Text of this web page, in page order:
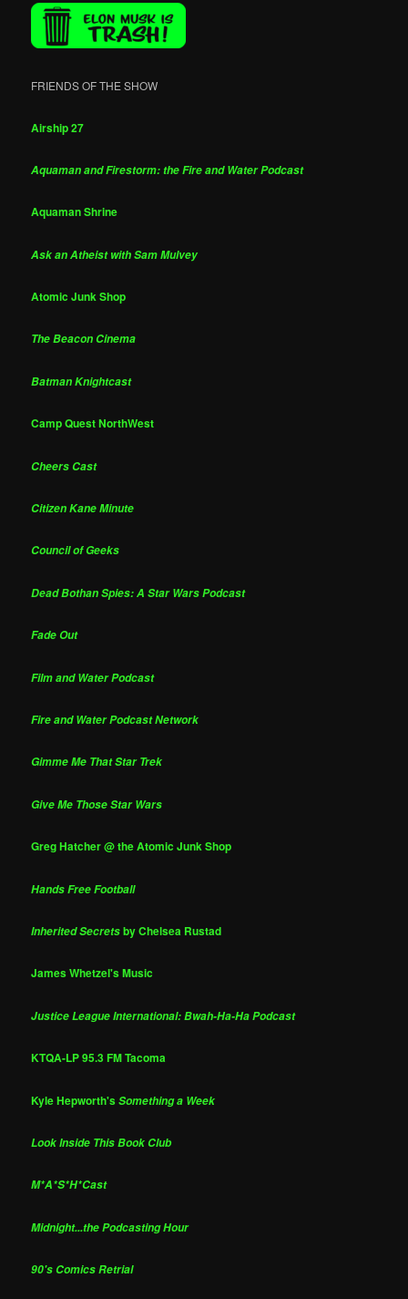
FRIENDS OF THE SHOW
Airship 27
Aquaman and Firestorm: the Fire and Water Podcast
Aquaman Shrine
Ask an Atheist with Sam Mulvey
Atomic Junk Shop
The Beacon Cinema
Batman Knightcast
Camp Quest NorthWest
Cheers Cast
Citizen Kane Minute
Council of Geeks
Dead Bothan Spies: A Star Wars Podcast
Fade Out
Film and Water Podcast
Fire and Water Podcast Network
Gimme Me That Star Trek
Give Me Those Star Wars
Greg Hatcher @ the Atomic Junk Shop
Hands Free Football
Inherited Secretsby Chelsea Rustad
James Whetzel's Music
Justice League International: Bwah-Ha-Ha Podcast
KTQA-LP 95.3 FM Tacoma
Kyle Hepworth'sSomething a Week
Look Inside This Book Club
M*A*S*H*Cast
Midnight...the Podcasting Hour
90's Comics Retrial